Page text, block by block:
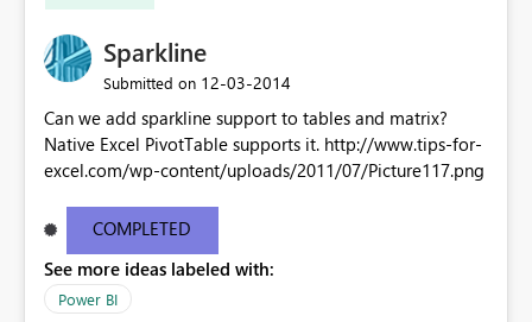
Sparkline
Submitted on ‎12-03-2014
Can we add sparkline support to tables and matrix?
Native Excel PivotTable supports it. http://www.tips-for-
excel.com/wp-content/uploads/2011/07/Picture117.png
COMPLETED
See more ideas labeled with:
Power BI